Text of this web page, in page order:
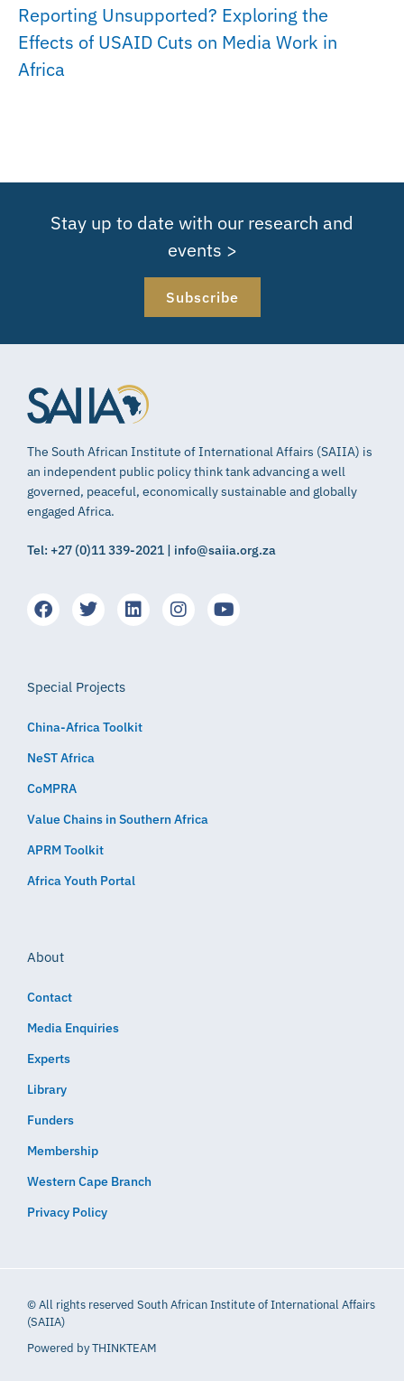
Reporting Unsupported? Exploring the
Effects of USAID Cuts on Media Work in
Africa
Stay up to date with our research and
events >
Subscribe
The South African Institute of International Affairs (SAIIA) is
an independent public policy think tank advancing a well
governed, peaceful, economically sustainable and globally
engaged Africa.
Tel: +27 (0)11 339-2021 | info@saiia.org.za
Special Projects
China-Africa Toolkit
NeST Africa
CoMPRA
Value Chains in Southern Africa
APRM Toolkit
Africa Youth Portal
About
Contact
Media Enquiries
Experts
Library
Funders
Membership
Western Cape Branch
Privacy Policy
© All rights reserved South African Institute of International Affairs
(SAIIA)
Powered byTHINKTEAM​​